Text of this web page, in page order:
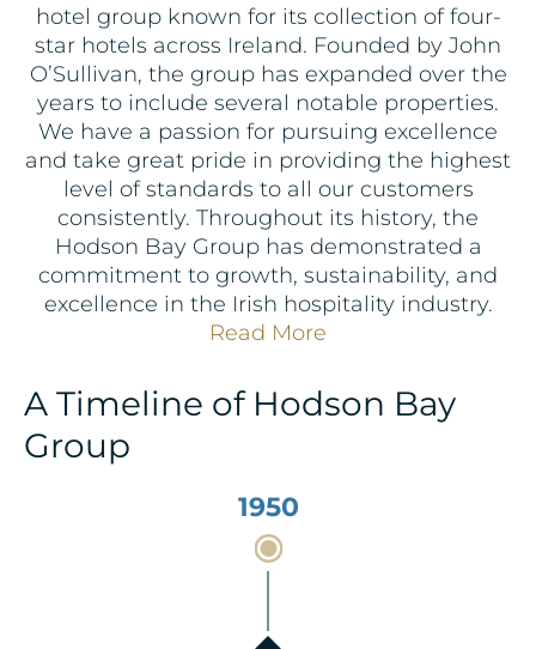
hotel group known for its collection of four-
star hotels across Ireland. Founded by John
O’Sullivan, the group has expanded over the
years to include several notable properties.
We have a passion for pursuing excellence
and take great pride in providing the highest
level of standards to all our customers
consistently. Throughout its history, the
Hodson Bay Group has demonstrated a
commitment to growth, sustainability, and
excellence in the Irish hospitality industry.
Read More
A Timeline of Hodson Bay
Group
1950